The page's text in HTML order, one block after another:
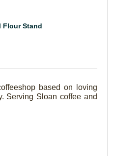
Flour Stand
based on loving
Serving Sloan coffee and